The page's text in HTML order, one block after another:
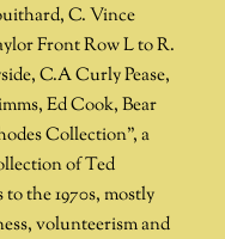
C. Vince
Front Row L to R.
C.A Curly Pease,
Ed Cook, Bear
Collection”, a
of Ted
the 1970s, mostly
volunteerism and